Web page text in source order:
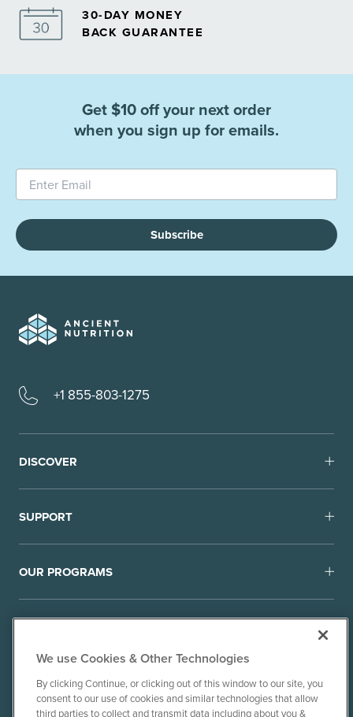
30-DAY MONEY
BACK GUARANTEE
Get $10 off your next order
when you sign up for emails.
Subscribe
+1 855-803-1275
DISCOVER
SUPPORT
OUR PROGRAMS
© 2010-26 Ancient Brands, LLC. All rights reserved.
We use Cookies & Other Technologies
By clicking Continue, or clicking out of this window to our site, you
consent to our use of cookies and similar technologies that allow
third parties to collect and transmit data including about you &